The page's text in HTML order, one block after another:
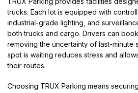
trucks. Each lot is equipped with
industrial-grade lighting, and
both trucks and cargo. Drivers can
removing the uncertainty of last-minute
spot is waiting reduces stress and
their routes.
Choosing TRUX Parking means